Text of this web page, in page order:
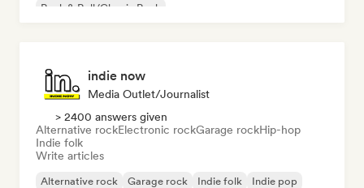
Rock & Roll/Classic Rock
indie now
Media Outlet/Journalist
> 2400 answers given
Alternative rockElectronic rockGarage rockHip-hop
Indie folk
Write articles
Alternative rock Garage rock Indie folk
Indie pop